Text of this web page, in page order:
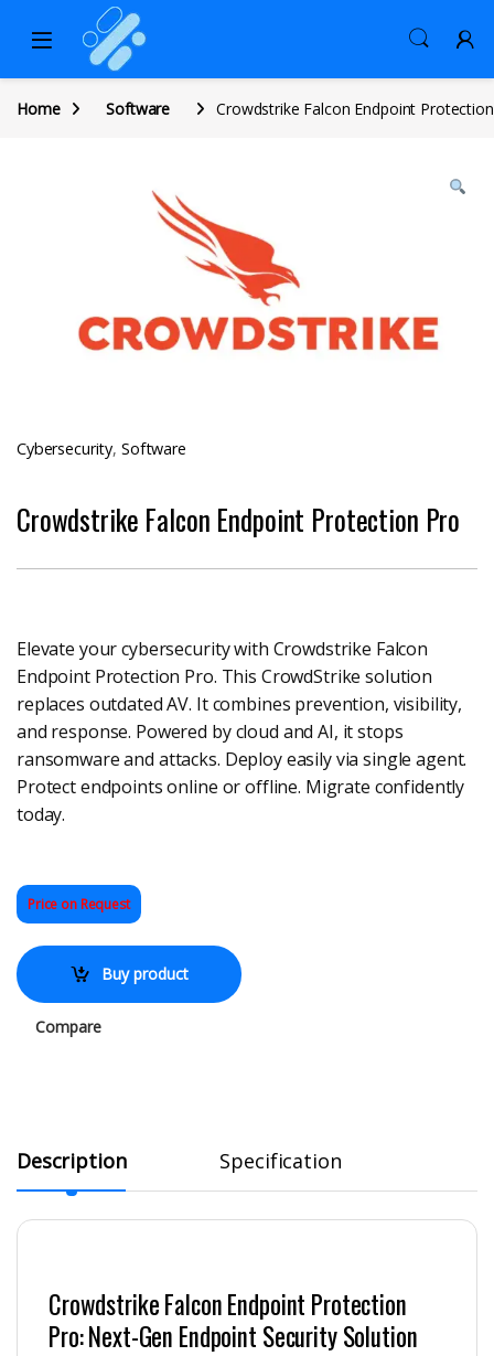
Home Software Crowdstrike Falcon Endpoint
Cybersecurity, Software
Crowdstrike Falcon Endpoint Protection Pro
Elevate your cybersecurity with Crowdstrike Falcon
Endpoint Protection Pro. This CrowdStrike solution
replaces outdated AV. It combines prevention, visibility,
and response. Powered by cloud and AI, it stops
ransomware and attacks. Deploy easily via single agent.
Protect endpoints online or offline. Migrate confidently
today.
Price on Request
Buy product
Compare
Description Specification
Crowdstrike Falcon Endpoint Protection
Pro: Next-Gen Endpoint Security Solution